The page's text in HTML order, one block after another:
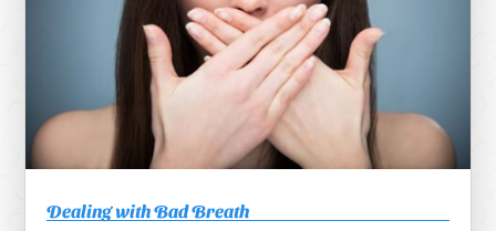
Dealing with Bad Breath